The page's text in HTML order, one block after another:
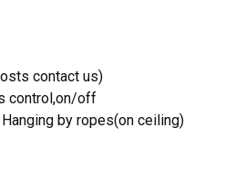
contact us)
control,on/off
by ropes(on ceiling)